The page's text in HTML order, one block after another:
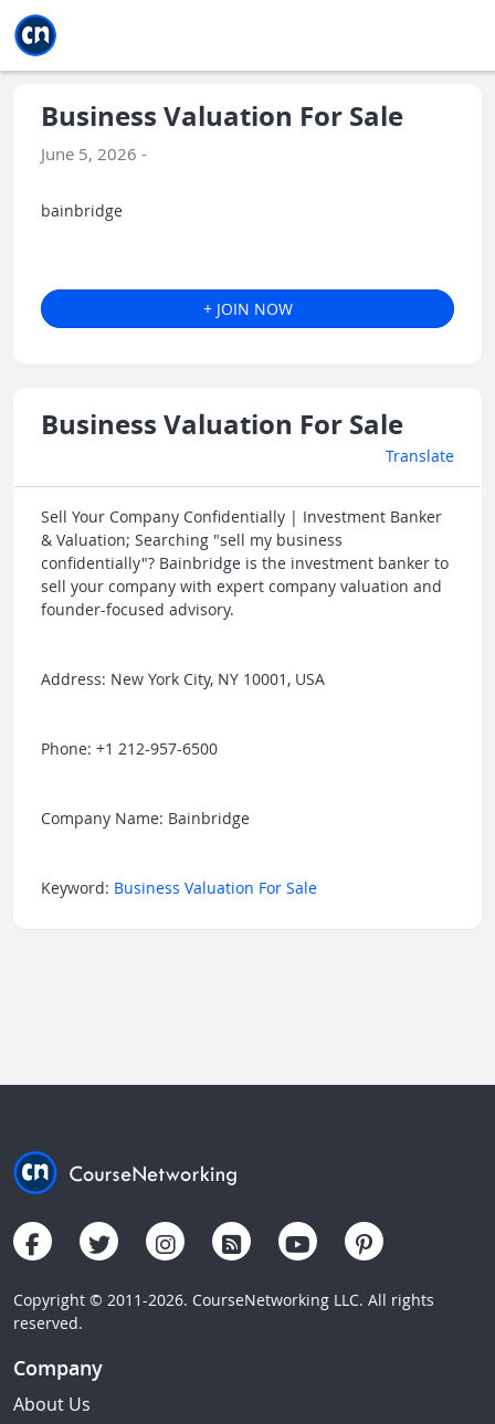
Business Valuation For Sale
June 5, 2026 -
bainbridge
+ JOIN NOW
Business Valuation For Sale
Translate
Sell Your Company Confidentially | Investment Banker
& Valuation; Searching "sell my business
confidentially"? Bainbridge is the investment banker to
sell your company with expert company valuation and
founder-focused advisory.
Address: New York City, NY 10001, USA
Phone: +1 212-957-6500
Company Name: Bainbridge
Keyword: Business Valuation For Sale
Copyright © 2011-2026. CourseNetworking LLC. All rights
reserved.
Company
About Us